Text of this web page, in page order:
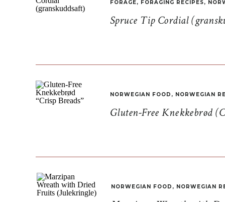
Spruce Tip Cordial
FORAGE, FORAGING RECIPES,
Gluten-Free Knekkebrød
NORWEGIAN FOOD , NORWEGIAN
NORWEGIAN FOOD , NORWEGIAN